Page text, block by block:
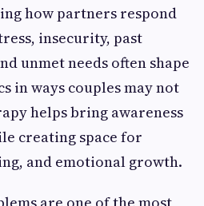
how partners respond
insecurity, past
unmet needs often shape
in ways couples may not
helps bring awareness
creating space for
and emotional growth.